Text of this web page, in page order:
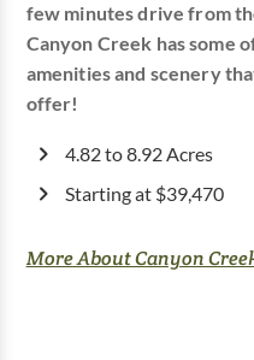
few minutes drive from
Canyon Creek has some
amenities and scenery
offer!
4.82 to 8.92 Acres
Starting at $39,470
More About Canyon